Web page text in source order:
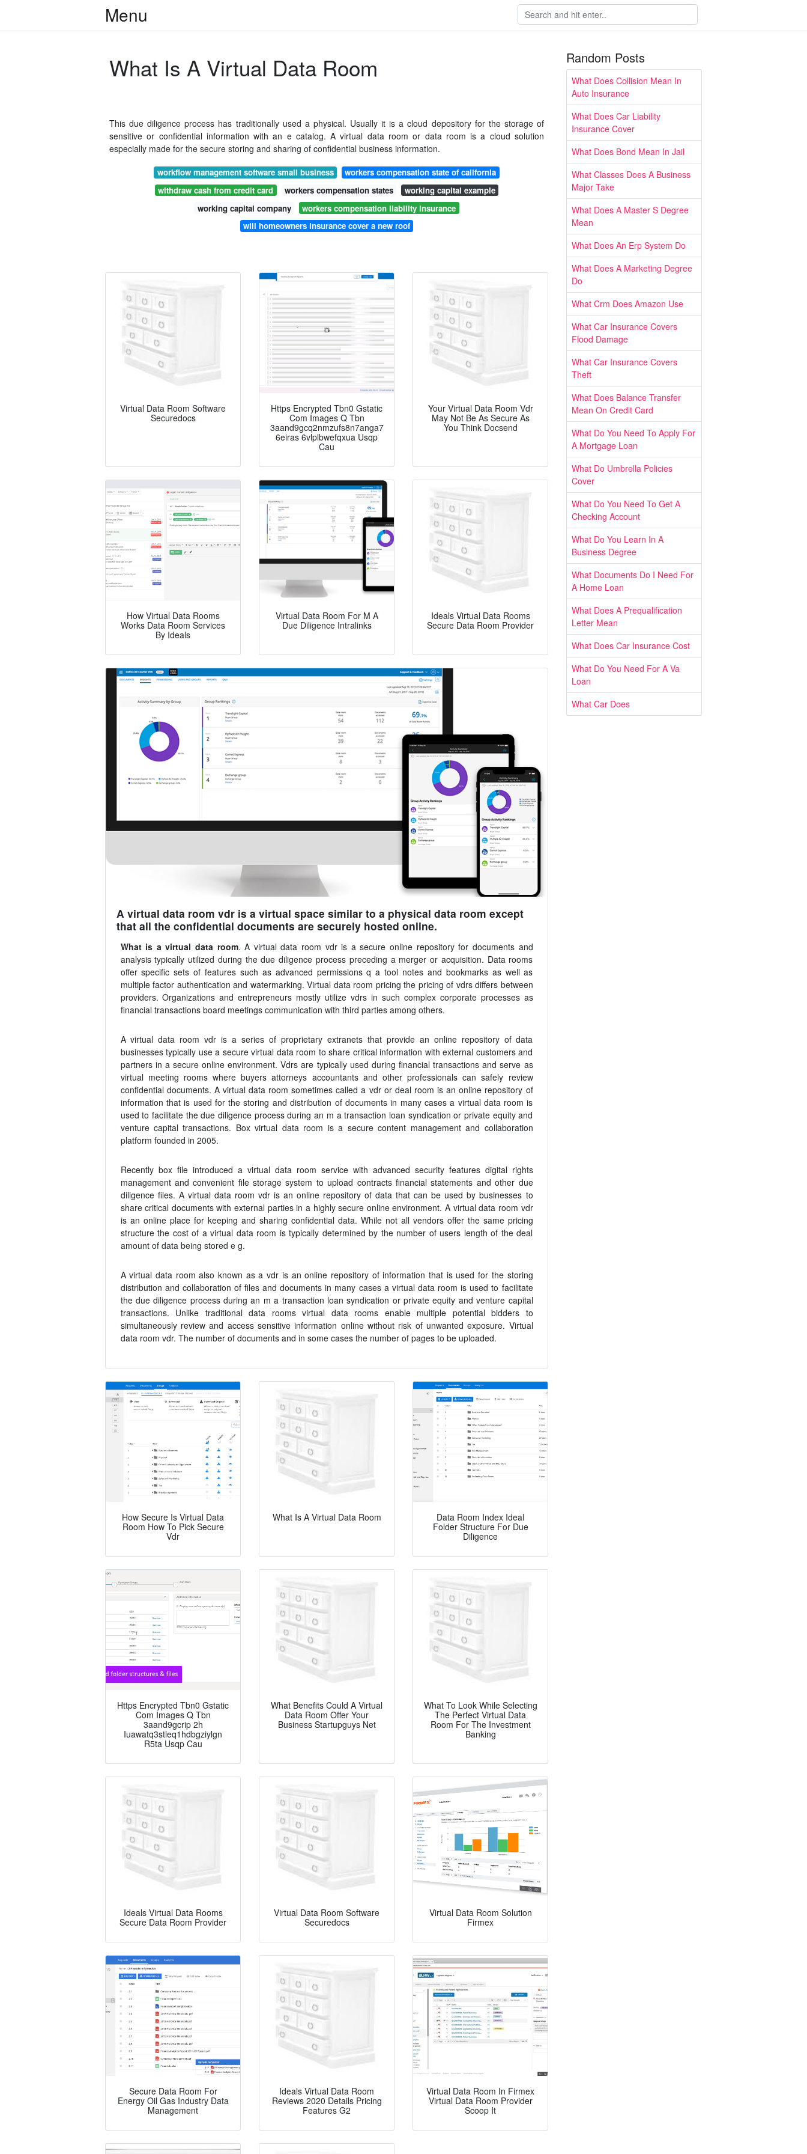
Menu
What Is A Virtual Data Room
This due diligence process has traditionally used a physical. Usually it is a cloud depository for the storage of
sensitive or confidential information with an e catalog. A virtual data room or data room is a cloud solution
especially made for the secure storing and sharing of confidential business information.
workflow management software small business
workers compensation state of california
withdraw cash from credit card
workers compensation states
working capital example
working capital company
workers compensation liability insurance
will homeowners insurance cover a new roof
Virtual Data Room Software
Securedocs
Https Encrypted Tbn0 Gstatic
Com Images Q Tbn
3aand9gcq2nmzufs8n7anga7
6eiras 6vlplbwefqxua Usqp
Cau
Your Virtual Data Room Vdr
May Not Be As Secure As
You Think Docsend
How Virtual Data Rooms
Works Data Room Services
By Ideals
Virtual Data Room For M A
Due Diligence Intralinks
Ideals Virtual Data Rooms
Secure Data Room Provider
A virtual data room vdr is a virtual space similar to a physical data room except
that all the confidential documents are securely hosted online.
What is a virtual data room. A virtual data room vdr is a secure online repository for documents and
analysis typically utilized during the due diligence process preceding a merger or acquisition. Data rooms
offer specific sets of features such as advanced permissions q a tool notes and bookmarks as well as
multiple factor authentication and watermarking. Virtual data room pricing the pricing of vdrs differs between
providers. Organizations and entrepreneurs mostly utilize vdrs in such complex corporate processes as
financial transactions board meetings communication with third parties among others.
A virtual data room vdr is a series of proprietary extranets that provide an online repository of data
businesses typically use a secure virtual data room to share critical information with external customers and
partners in a secure online environment. Vdrs are typically used during financial transactions and serve as
virtual meeting rooms where buyers attorneys accountants and other professionals can safely review
confidential documents. A virtual data room sometimes called a vdr or deal room is an online repository of
information that is used for the storing and distribution of documents in many cases a virtual data room is
used to facilitate the due diligence process during an m a transaction loan syndication or private equity and
venture capital transactions. Box virtual data room is a secure content management and collaboration
platform founded in 2005.
Recently box file introduced a virtual data room service with advanced security features digital rights
management and convenient file storage system to upload contracts financial statements and other due
diligence files. A virtual data room vdr is an online repository of data that can be used by businesses to
share critical documents with external parties in a highly secure online environment. A virtual data room vdr
is an online place for keeping and sharing confidential data. While not all vendors offer the same pricing
structure the cost of a virtual data room is typically determined by the number of users length of the deal
amount of data being stored e g.
A virtual data room also known as a vdr is an online repository of information that is used for the storing
distribution and collaboration of files and documents in many cases a virtual data room is used to facilitate
the due diligence process during an m a transaction loan syndication or private equity and venture capital
transactions. Unlike traditional data rooms virtual data rooms enable multiple potential bidders to
simultaneously review and access sensitive information online without risk of unwanted exposure. Virtual
data room vdr. The number of documents and in some cases the number of pages to be uploaded.
How Secure Is Virtual Data
Room How To Pick Secure
Vdr
What Is A Virtual Data Room
Data Room Index Ideal
Folder Structure For Due
Diligence
Https Encrypted Tbn0 Gstatic
Com Images Q Tbn
3aand9gcrip 2h
Iuawatq3stleq1hdbgziylgn
R5ta Usqp Cau
What Benefits Could A Virtual
Data Room Offer Your
Business Startupguys Net
What To Look While Selecting
The Perfect Virtual Data
Room For The Investment
Banking
Ideals Virtual Data Rooms
Secure Data Room Provider
Virtual Data Room Software
Securedocs
Virtual Data Room Solution
Firmex
Secure Data Room For
Energy Oil Gas Industry Data
Management
Ideals Virtual Data Room
Reviews 2020 Details Pricing
Features G2
Virtual Data Room In Firmex
Virtual Data Room Provider
Scoop It
Random Posts
What Does Collision Mean In
Auto Insurance
What Does Car Liability
Insurance Cover
What Does Bond Mean In Jail
What Classes Does A Business
Major Take
What Does A Master S Degree
Mean
What Does An Erp System Do
What Does A Marketing Degree
Do
What Crm Does Amazon Use
What Car Insurance Covers
Flood Damage
What Car Insurance Covers
Theft
What Does Balance Transfer
Mean On Credit Card
What Do You Need To Apply For
A Mortgage Loan
What Do Umbrella Policies
Cover
What Do You Need To Get A
Checking Account
What Do You Learn In A
Business Degree
What Documents Do I Need For
A Home Loan
What Does A Prequalification
Letter Mean
What Does Car Insurance Cost
What Do You Need For A Va
Loan
What Car Does